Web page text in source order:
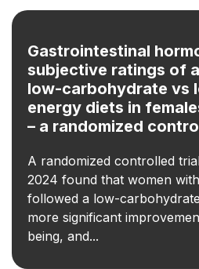
Gastrointestinal
subjective ratings of
low-carbohydrate vs
energy diets in
– a randomized
A randomized controlled
2024 found that women
followed a low-
more significant
being, and...